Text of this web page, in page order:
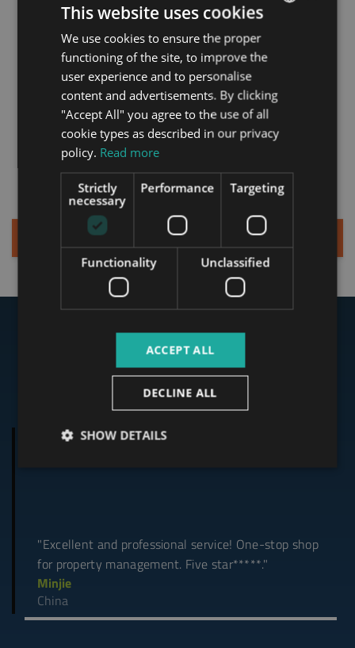
started?
Get in touch today and
receive your tailor-made
package of property
services and personalized
offer from Tower.
Sign up for a Quick Consultation
Our Clients Said
Testimonials
"Excellent and professional service! One-stop shop
for property management. Five star*****."
Minjie
China
ENGLISH
HUNGARIAN
GERMAN
FRENCH
ITALIAN
SPANISH
RUSSIAN
ARABIC
This website uses cookies
We use cookies to ensure the proper
functioning of the site, to improve the
user experience and to personalise
content and advertisements. By clicking
"Accept All" you agree to the use of all
cookie types as described in our privacy
policy. Read more
Strictly
necessary
Performance Targeting
Functionality Unclassified
ACCEPT ALL
DECLINE ALL
SHOW DETAILS